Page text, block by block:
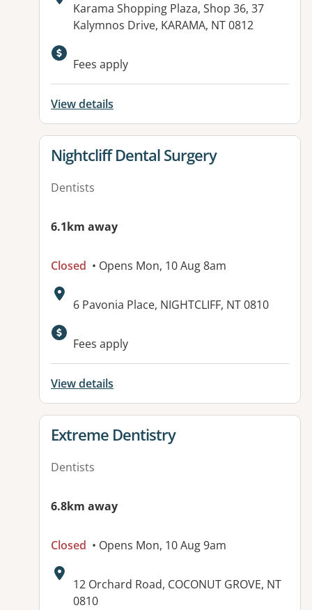
Address:
Karama Shopping Plaza, Shop 36, 37
Kalymnos Drive, KARAMA, NT 0812
Fees apply
View details
View details for
Nightcliff Dental Surgery
Dentists
6.1km away
Closed • Opens Mon, 10 Aug 8am
Address:
6 Pavonia Place, NIGHTCLIFF, NT 0810
Fees apply
View details
View details for
Extreme Dentistry
Dentists
6.8km away
Closed • Opens Mon, 10 Aug 9am
Address:
12 Orchard Road, COCONUT GROVE, NT
0810